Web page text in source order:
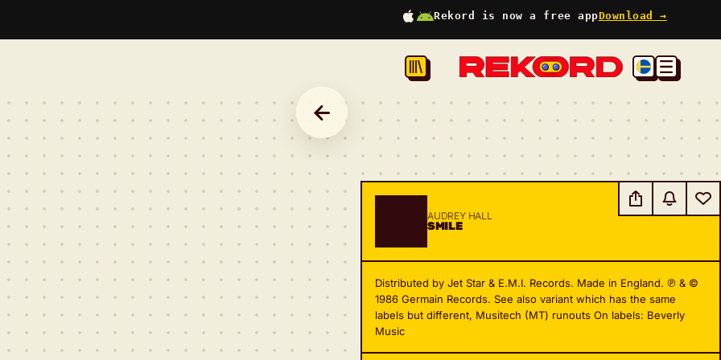
Rekord is now a free appDownload →